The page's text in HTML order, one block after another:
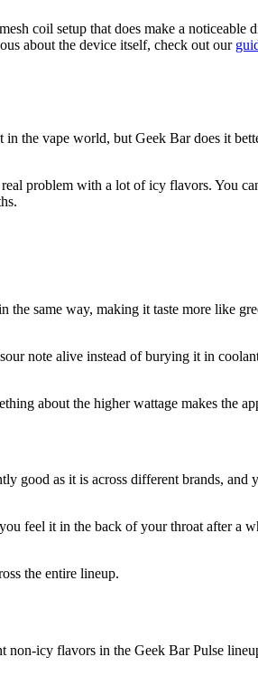
coil setup that does make a
about the device itself, check out our
the vape world, but Geek Bar does it
problem with a lot of icy flavors. You
same way, making it taste more like
note alive instead of burying it in
about the higher wattage makes the
good as it is across different brands,
feel it in the back of your throat after a
the entire lineup.
non-icy flavors in the Geek Bar Pulse